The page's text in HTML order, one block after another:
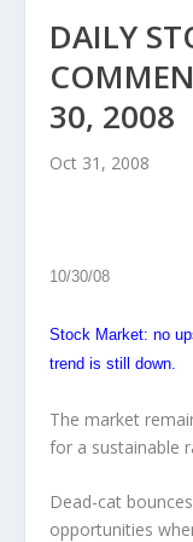
DAILY
30, 2008
Oct 31, 2008
10/30/08
Stock Market: no
trend is still down.
The market
for a sustainable
Dead-cat
opportunities